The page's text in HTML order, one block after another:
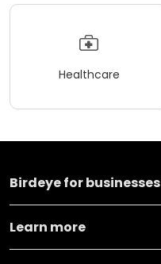
Healthcare
Birdeye for businesses
Learn more